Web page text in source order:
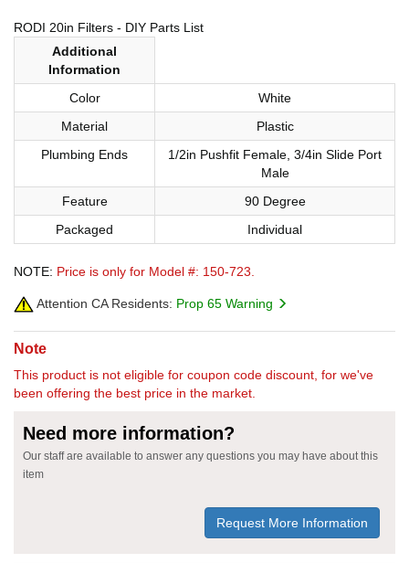
RODI 20in Filters - DIY Parts List
Additional
Information
Color
White
Material
Plastic
Plumbing Ends
1/2in Pushfit Female, 3/4in Slide Port
Male
Feature
90 Degree
Packaged
Individual
NOTE: Price is only for Model #: 150-723.
Attention CA Residents: Prop 65 Warning
Note
This product is not eligible for coupon code discount, for we've
been offering the best price in the market.
Need more information?
Our staff are available to answer any questions you may have about this
item
Request More Information